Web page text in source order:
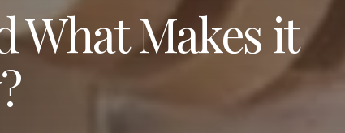
What Makes it